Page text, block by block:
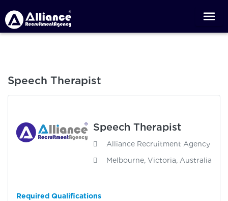
Speech Therapist
Speech Therapist
Alliance Recruitment Agency
Melbourne, Victoria, Australia
Required Qualifications